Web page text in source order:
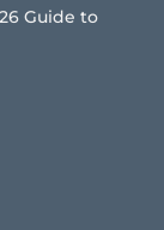
Guide to